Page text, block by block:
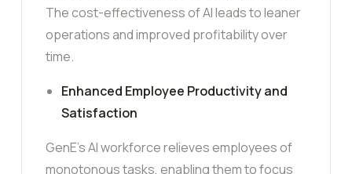
The cost-effectiveness of AI leads to leaner
operations and improved profitability over
time.
Enhanced Employee Productivity and
Satisfaction
GenE’s AI workforce relieves employees of
monotonous tasks, enabling them to focus